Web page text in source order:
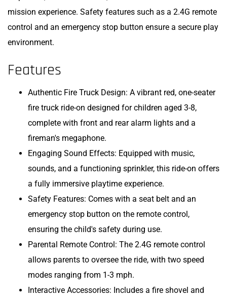
mission experience. Safety features such as a 2.4G remote
control and an emergency stop button ensure a secure play
environment.
Features
Authentic Fire Truck Design: A vibrant red, one-seater
fire truck ride-on designed for children aged 3-8,
complete with front and rear alarm lights and a
fireman's megaphone.
Engaging Sound Effects: Equipped with music,
sounds, and a functioning sprinkler, this ride-on offers
a fully immersive playtime experience.
Safety Features: Comes with a seat belt and an
emergency stop button on the remote control,
ensuring the child's safety during use.
Parental Remote Control: The 2.4G remote control
allows parents to oversee the ride, with two speed
modes ranging from 1-3 mph.
Interactive Accessories: Includes a fire shovel and